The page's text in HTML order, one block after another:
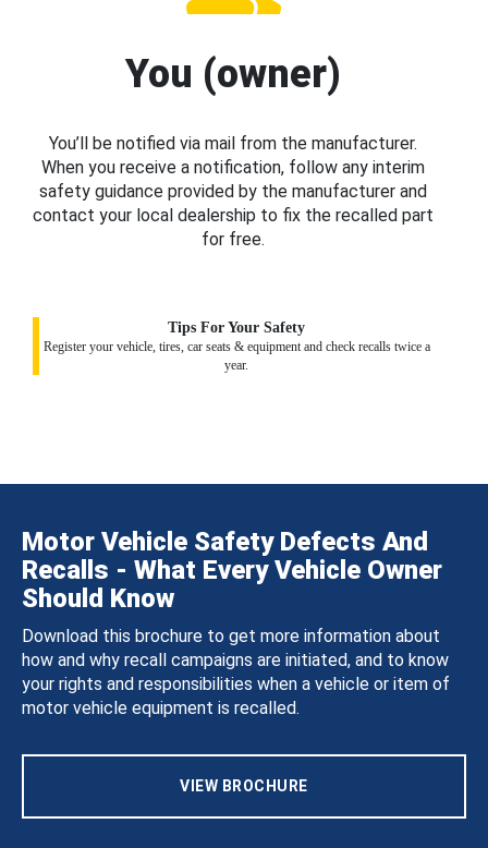
You (owner)
You’ll be notified via mail from the manufacturer.
When you receive a notification, follow any interim
safety guidance provided by the manufacturer and
contact your local dealership to fix the recalled part
for free.
Tips For Your Safety
Register your vehicle, tires, car seats & equipment and check recalls twice a
year.
Motor Vehicle Safety Defects And
Recalls - What Every Vehicle Owner
Should Know
Download this brochure to get more information about
how and why recall campaigns are initiated, and to know
your rights and responsibilities when a vehicle or item of
motor vehicle equipment is recalled.
VIEW BROCHURE